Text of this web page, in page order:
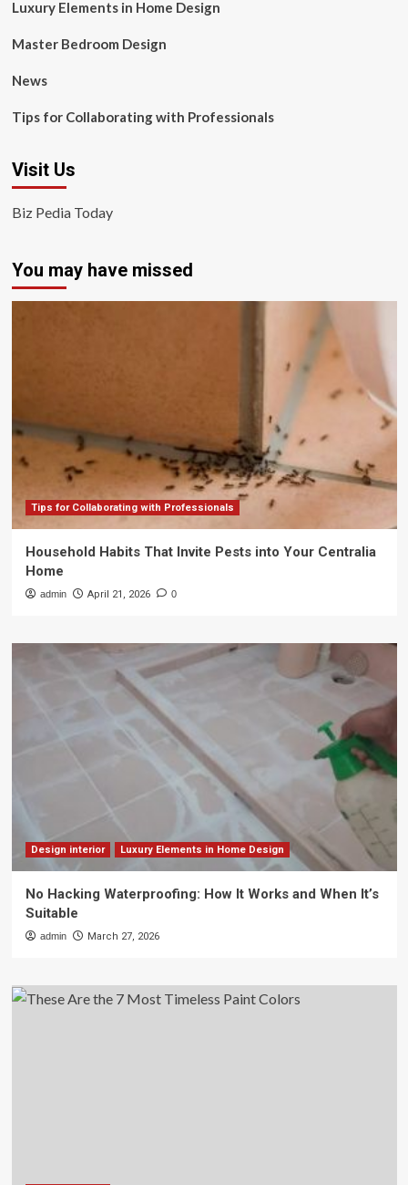
Luxury Elements in Home Design
Master Bedroom Design
News
Tips for Collaborating with Professionals
Visit Us
Biz Pedia Today
You may have missed
Tips for Collaborating with Professionals
Household Habits That Invite Pests into Your Centralia
Home
admin April 21, 2026 0
Design interior Luxury Elements in Home Design
No Hacking Waterproofing: How It Works and When It’s
Suitable
admin March 27, 2026